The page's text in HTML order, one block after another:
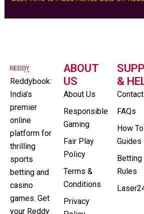
Reddybook:
India’s
premier
online
platform for
thrilling
sports
betting and
casino
games. Get
your Reddy
ABOUT
US
About Us
Responsible
Gaming
Fair Play
Policy
Terms &
Conditions
Privacy
&
FAQs
How To
Guides
Betting
Rules